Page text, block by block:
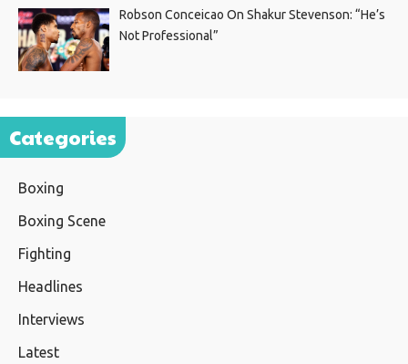
Robson Conceicao On Shakur Stevenson: “He’s
Not Professional”
Categories
Boxing
Boxing Scene
Fighting
Headlines
Interviews
Latest